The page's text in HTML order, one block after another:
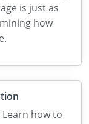
is just as
how
how to